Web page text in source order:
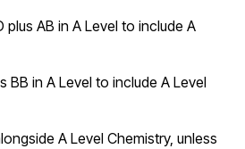
AB in A Level to include A
BB in A Level to include A Level
A Level Chemistry, unless